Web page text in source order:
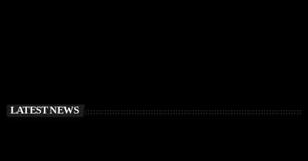
LATEST NEWS